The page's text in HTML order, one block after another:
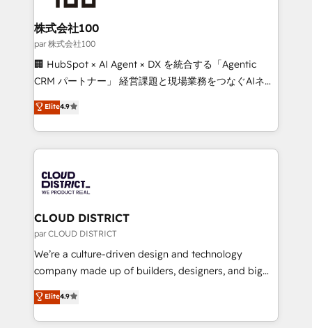
end solutions that integrate CRM, AI automation,
inbound and loop marketing, content, and digital
creativity. Our multicultural team works in Spanish,
Portuguese, and English to design scalable strategies
that drive measurable growth. 🌎 Highlights: • 10+
Platform Migration Excellence. • Top 3 Partner of the
Year LATAM 2022, 2023, 2024, 2025. • Partner of the
business with HubSpot? Let Cebra’s experts help
you grow faster, smarter, and with impact.
株式会社100
par 株式会社100
🏢 HubSpot × AI Agent × DX を統合する「Agentic
CRM パートナー」 経営課題と現場業務をつなぐAIネイ
ティブ・エージェンシーとして、HubSpot Eliteの実装
力で顧客フロント業務を再設計します。 💡 100inc は何
をする会社か？ HubSpotを共通基盤に、AIエージェン
トを組み込んだ顧客フロント業務（マーケティング・営
ィブ・エージェンシーです。事業部・グループ会社・部
門が分立する組織で、データと業務プロセスのサイロ化
を、CRMを軸とした全社共通基盤に再構築します。意
思決定者・PMO・現場担当者に並走します。 1️⃣
HubSpot導入・活用支援 顧客データの一元化から、
GTMの見える化・自動化まで。全Hub統合運用、デー
2️⃣ AIエージェント組織構築 営業・マーケティング業務
の一部をAIが自律実行する組織への移行を設計・実装。
Elite4.9
CLOUD DISTRICT
par CLOUD DISTRICT
We’re a culture-driven design and technology
company made up of builders, designers, and big
thinkers. We blend strategy, design, and
development—always fueled by curiosity—to turn
ideas, opportunities, and challenges into meaningful
Elite4.9